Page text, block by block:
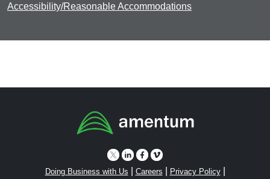
Accessibility/Reasonable Accommodations
Doing Business with Us Careers Privacy Policy|